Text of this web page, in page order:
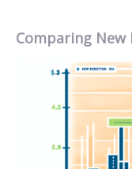
Comparing